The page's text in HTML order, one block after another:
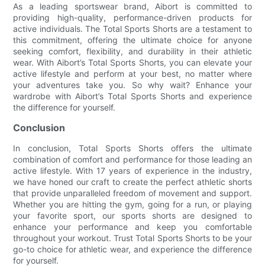
As a leading sportswear brand, Aibort is committed to
providing high-quality, performance-driven products for
active individuals. The Total Sports Shorts are a testament to
this commitment, offering the ultimate choice for anyone
seeking comfort, flexibility, and durability in their athletic
wear. With Aibort’s Total Sports Shorts, you can elevate your
active lifestyle and perform at your best, no matter where
your adventures take you. So why wait? Enhance your
wardrobe with Aibort’s Total Sports Shorts and experience
the difference for yourself.
Conclusion
In conclusion, Total Sports Shorts offers the ultimate
combination of comfort and performance for those leading an
active lifestyle. With 17 years of experience in the industry,
we have honed our craft to create the perfect athletic shorts
that provide unparalleled freedom of movement and support.
Whether you are hitting the gym, going for a run, or playing
your favorite sport, our sports shorts are designed to
enhance your performance and keep you comfortable
throughout your workout. Trust Total Sports Shorts to be your
go-to choice for athletic wear, and experience the difference
for yourself.